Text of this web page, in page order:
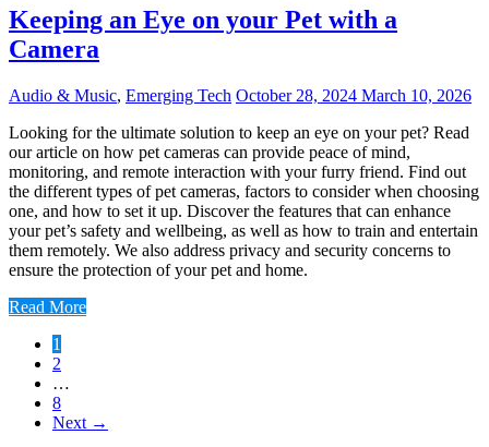
Keeping an Eye on your Pet with a
Camera
Audio & Music, Emerging Tech October 28, 2024 March 10, 2026
Looking for the ultimate solution to keep an eye on your pet? Read
our article on how pet cameras can provide peace of mind,
monitoring, and remote interaction with your furry friend. Find out
the different types of pet cameras, factors to consider when choosing
one, and how to set it up. Discover the features that can enhance
your pet’s safety and wellbeing, as well as how to train and entertain
them remotely. We also address privacy and security concerns to
ensure the protection of your pet and home.
Read More
Posts
pagination
1
2
…
8
Next →